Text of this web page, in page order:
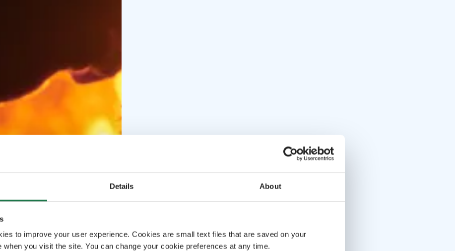
Details About
to improve your user experience. Cookies are small text files that are saved on your
when you visit the site. You can change your cookie preferences at any time.